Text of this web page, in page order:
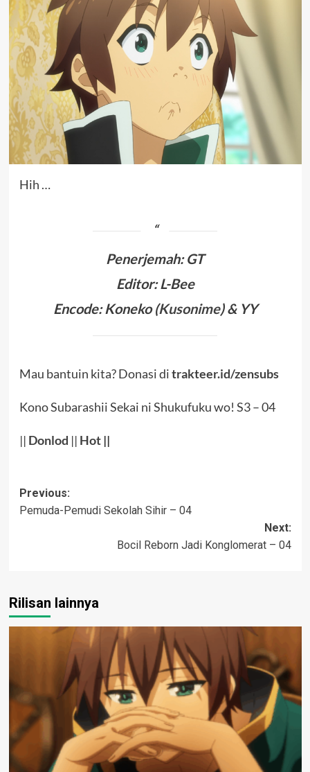
Hih …
Penerjemah:GT
Editor: L-Bee
Encode: Koneko (Kusonime) & YY
Mau bantuin kita? Donasi ditrakteer.id/zensubs
Kono Subarashii Sekai ni Shukufuku wo! S3 – 04
|| Donlod || Hot ||
Post
navigation
Previous:
Pemuda-Pemudi Sekolah Sihir – 04
Next:
Bocil Reborn Jadi Konglomerat – 04
Rilisan lainnya